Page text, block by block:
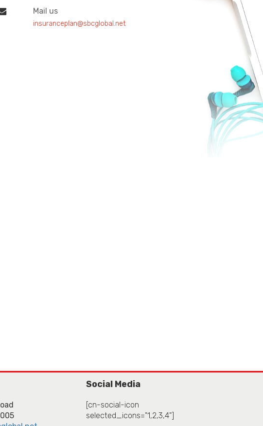
Mail us
insuranceplan@sbcglobal.net
Social Media
[cn-social-icon
selected_icons="1,2,3,4"]